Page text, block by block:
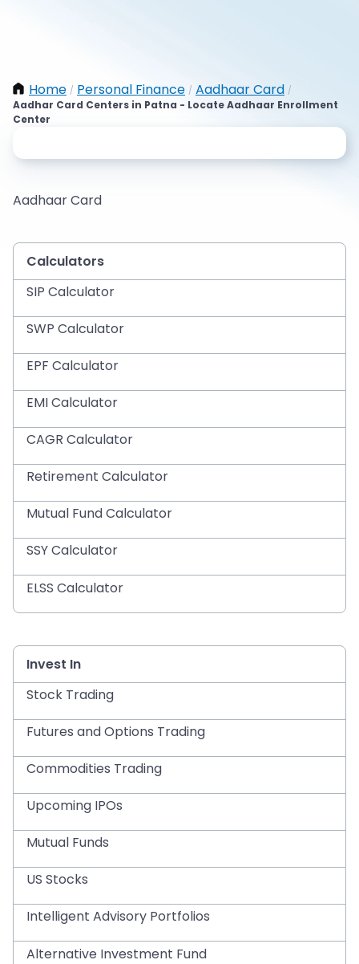
Home / Personal Finance / Aadhaar Card /
Aadhar Card Centers in Patna - Locate Aadhaar Enrollment
Center
Aadhaar Card
Calculators
SIP Calculator
SWP Calculator
EPF Calculator
EMI Calculator
CAGR Calculator
Retirement Calculator
Mutual Fund Calculator
SSY Calculator
ELSS Calculator
Invest In
Stock Trading
Futures and Options Trading
Commodities Trading
Upcoming IPOs
Mutual Funds
US Stocks
Intelligent Advisory Portfolios
Alternative Investment Fund